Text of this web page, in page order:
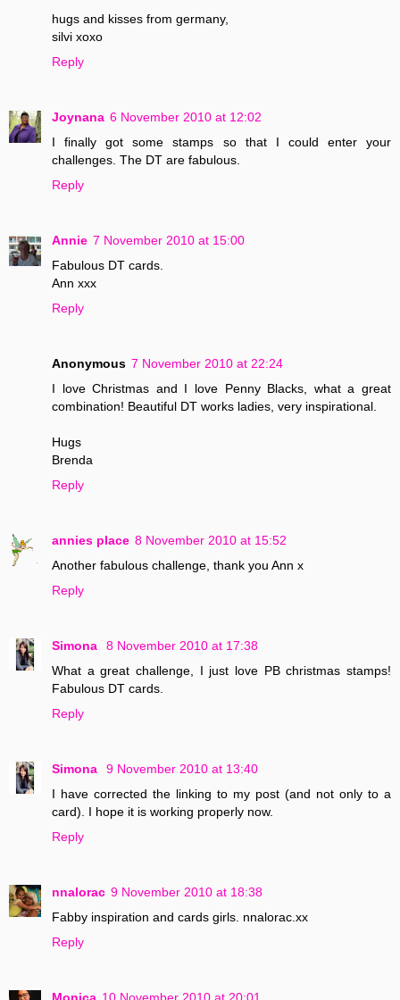
hugs and kisses from germany,
silvi xoxo
Reply
Joynana 6 November 2010 at 12:02
I finally got some stamps so that I could enter your
challenges. The DT are fabulous.
Reply
Annie 7 November 2010 at 15:00
Fabulous DT cards.
Ann xxx
Reply
Anonymous 7 November 2010 at 22:24
I love Christmas and I love Penny Blacks, what a great
combination! Beautiful DT works ladies, very inspirational.
Hugs
Brenda
Reply
annies place 8 November 2010 at 15:52
Another fabulous challenge, thank you Ann x
Reply
Simona
8 November 2010 at 17:38
What a great challenge, I just love PB christmas stamps!
Fabulous DT cards.
Reply
Simona
9 November 2010 at 13:40
I have corrected the linking to my post (and not only to a
card). I hope it is working properly now.
Reply
nnalorac 9 November 2010 at 18:38
Fabby inspiration and cards girls. nnalorac.xx
Reply
Monica 10 November 2010 at 20:01